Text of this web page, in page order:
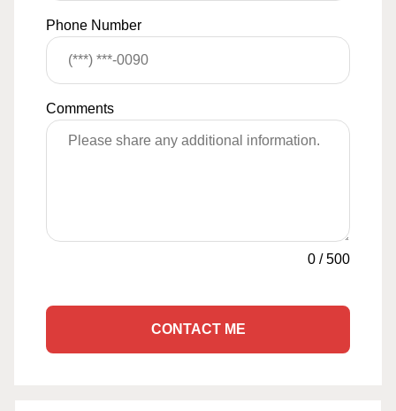
Phone Number
Comments
0 /500
CONTACT ME